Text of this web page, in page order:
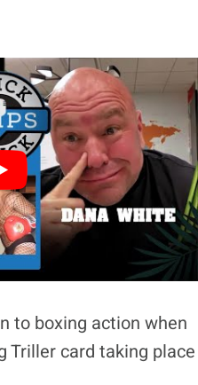
to boxing action when
Triller card taking place